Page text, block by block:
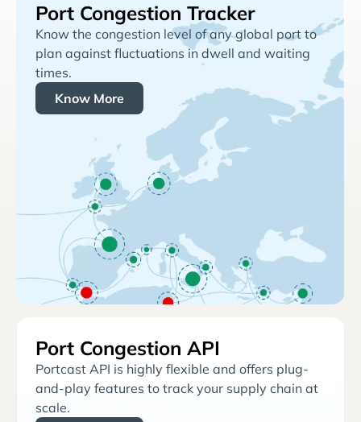
Port Congestion Tracker
Know the congestion level of any global port to
plan against fluctuations in dwell and waiting
times.
Know More
Port Congestion API
Portcast API is highly flexible and offers plug-
and-play features to track your supply chain at
scale.